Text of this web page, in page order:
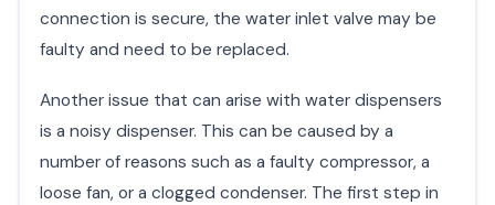
connection is secure, the water inlet valve may be
faulty and need to be replaced.
Another issue that can arise with water dispensers
is a noisy dispenser. This can be caused by a
number of reasons such as a faulty compressor, a
loose fan, or a clogged condenser. The first step in